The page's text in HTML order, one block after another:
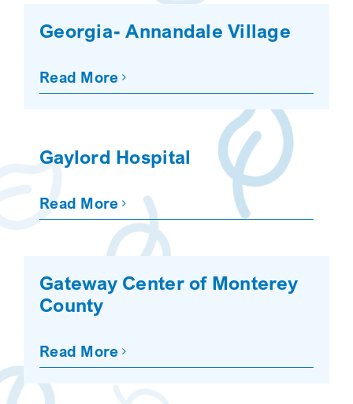
Georgia- Annandale Village
Read More
Gaylord Hospital
Read More
Gateway Center of Monterey
County
Read More